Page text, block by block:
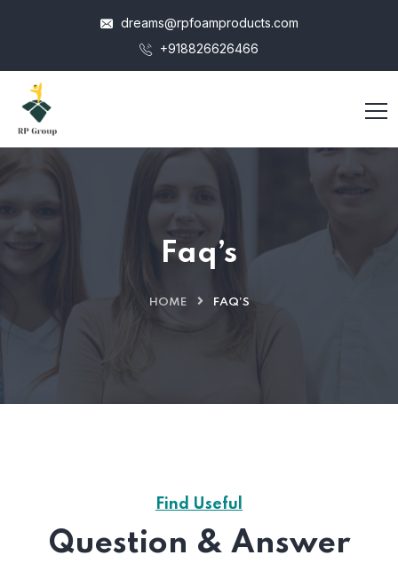
dreams@rpfoamproducts.com
+918826626466
Faq’s
HOME FAQ’S
Find Useful
Question & Answer